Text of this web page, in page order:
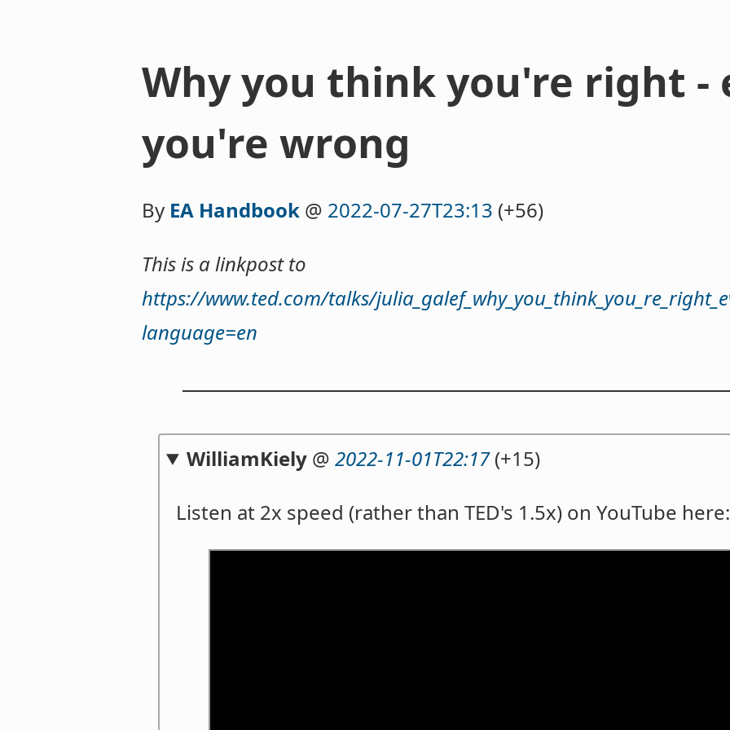
Why you think you're right -
you're wrong
By EA Handbook @ 2022-07-27T23:13 (+56)
This is a linkpost to
https://www.ted.com/talks/
language=en
WilliamKiely @2022-11-01T22:17(+15)
Listen at 2x speed (rather than TED's 1.5x) on YouTube